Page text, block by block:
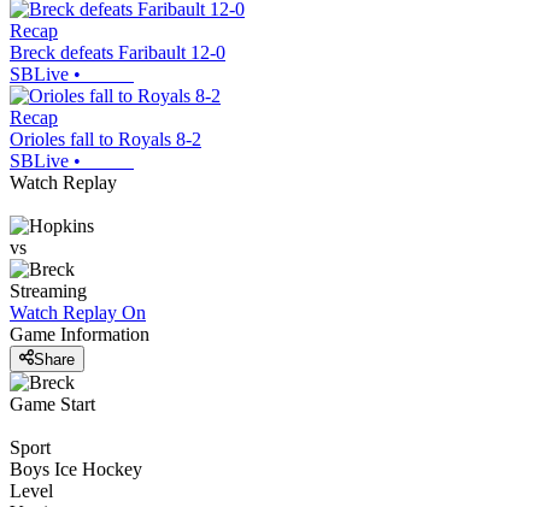
Recap
Breck defeats Faribault 12-0
SBLive •
Recap
Orioles fall to Royals 8-2
SBLive •
Watch Replay
vs
Streaming
Watch Replay On
Game Information
Share
Game Start
Sport
Boys Ice Hockey
Level